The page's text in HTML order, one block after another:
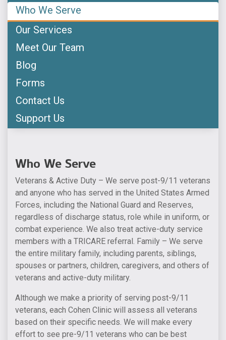
Who We Serve
Our Services
Meet Our Team
Blog
Forms
Contact Us
Support Us
Who We Serve
Veterans & Active Duty – We serve post-9/11 veterans
and anyone who has served in the United States Armed
Forces, including the National Guard and Reserves,
regardless of discharge status, role while in uniform, or
combat experience. We also treat active-duty service
members with a TRICARE referral. Family – We serve
the entire military family, including parents, siblings,
spouses or partners, children, caregivers, and others of
veterans and active-duty military.
Although we make a priority of serving post-9/11
veterans, each Cohen Clinic will assess all veterans
based on their specific needs. We will make every
effort to see pre-9/11 veterans who can be best